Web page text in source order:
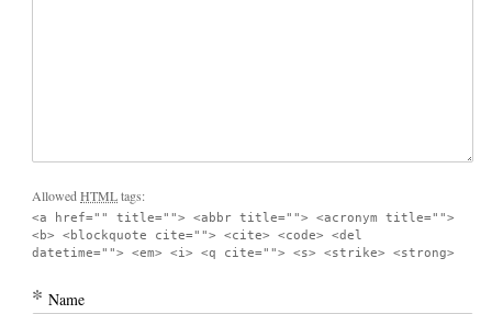
AllowedHTMLtags:
<a href="" title=""> <abbr title=""> <acronym title="">
<b> <blockquote cite=""> <cite> <code> <del
datetime=""> <em> <i> <q cite=""> <s> <strike> <strong>
* Name